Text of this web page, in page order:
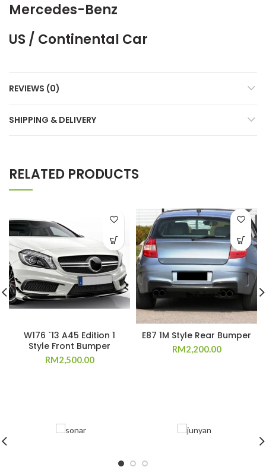
Mercedes-Benz
US / Continental Car
REVIEWS (0)
SHIPPING & DELIVERY
RELATED PRODUCTS
W176 `13 A45 Edition 1
Style Front Bumper
RM2,500.00
E87 1M Style Rear Bumper
RM2,200.00